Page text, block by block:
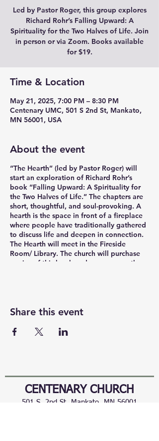
Led by Pastor Roger, this group explores
Richard Rohr’s Falling Upward: A
Spirituality for the Two Halves of Life. Join
in person or via Zoom. Books available
for $19.
Time & Location
May 21, 2025, 7:00 PM – 8:30 PM
Centenary UMC, 501 S 2nd St, Mankato,
MN 56001, USA
About the event
“The Hearth” (led by Pastor Roger) will
start an exploration of Richard Rohr’s
book “Falling Upward: A Spirituality for
the Two Halves of Life.” The chapters are
short, thoughtful, and soul-provoking. A
hearth is the space in front of a fireplace
where people have traditionally gathered
to discuss life and deepen in connection.
The Hearth will meet in the Fireside
Room/ Library. The church will purchase
copies of this book and you can pay the
Share this event
CENTENARY CHURCH
501 S. 2nd St, Mankato, MN 56001